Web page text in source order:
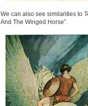
We can also see similarities to
And The Winged Horse”.